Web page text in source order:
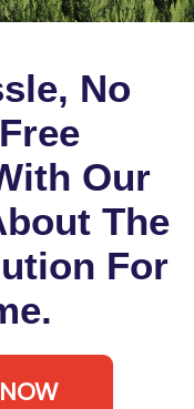
No
Our
The
For